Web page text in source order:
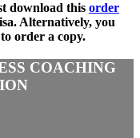
download this order
Alternatively, you
to order a copy.
COACHING